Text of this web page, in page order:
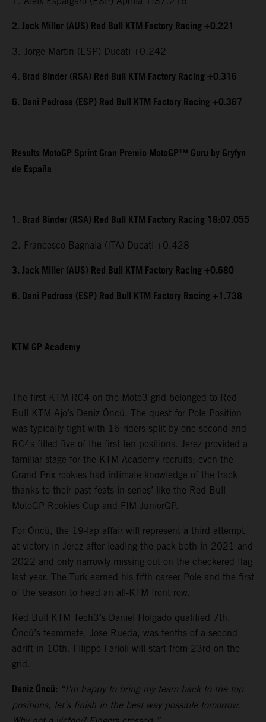
2. Jack Miller (AUS) Red Bull KTM Factory Racing +0.221
3. Jorge Martin (ESP) Ducati +0.242
4. Brad Binder (RSA) Red Bull KTM Factory Racing +0.316
6. Dani Pedrosa (ESP) Red Bull KTM Factory Racing +0.367
Results MotoGP Sprint Gran Premio MotoGP™ Guru by Gryfyn
de España
1. Brad Binder (RSA) Red Bull KTM Factory Racing 18:07.055
2. Francesco Bagnaia (ITA) Ducati +0.428
3. Jack Miller (AUS) Red Bull KTM Factory Racing +0.680
6. Dani Pedrosa (ESP) Red Bull KTM Factory Racing +1.738
KTM GP Academy
The first KTM RC4 on the Moto3 grid belonged to Red
Bull KTM Ajo’s Deniz Öncü. The quest for Pole Position
was typically tight with 16 riders split by one second and
RC4s filled five of the first ten positions. Jerez provided a
familiar stage for the KTM Academy recruits; even the
Grand Prix rookies had intimate knowledge of the track
thanks to their past feats in series’ like the Red Bull
MotoGP Rookies Cup and FIM JuniorGP.
For Öncü, the 19-lap affair will represent a third attempt
at victory in Jerez after leading the pack both in 2021 and
2022 and only narrowly missing out on the checkered flag
last year. The Turk earned his fifth career Pole and the first
of the season to head an all-KTM front row.
Red Bull KTM Tech3’s Daniel Holgado qualified 7th.
Öncü’s teammate, Jose Rueda, was tenths of a second
adrift in 10th. Filippo Farioli will start from 23rd on the
grid.
Deniz Öncü: “I’m happy to bring my team back to the top
positions, let’s finish in the best way possible tomorrow.